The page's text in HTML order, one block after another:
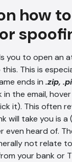
how
you to open an
This is
ends in .zip,
in the email,
it). This often
will take you is a
even heard of.
not relate
from your bank or